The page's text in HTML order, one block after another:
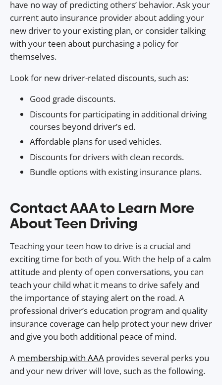
have no way of predicting others’ behavior. Ask your
current auto insurance provider about adding your
new driver to your existing plan, or consider talking
with your teen about purchasing a policy for
themselves.
Look for new driver-related discounts, such as:
Good grade discounts.
Discounts for participating in additional driving
courses beyond driver’s ed.
Affordable plans for used vehicles.
Discounts for drivers with clean records.
Bundle options with existing insurance plans.
Contact AAA to Learn More
About Teen Driving
Teaching your teen how to drive is a crucial and
exciting time for both of you. With the help of a calm
attitude and plenty of open conversations, you can
teach your child what it means to drive safely and
the importance of staying alert on the road. A
professional driver’s education program and quality
insurance coverage can help protect your new driver
and give you both additional peace of mind.
A membership with AAA provides several perks you
and your new driver will love, such as the following.